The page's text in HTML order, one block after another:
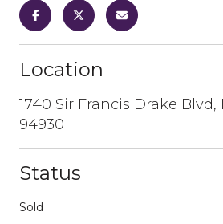
Location
1740 Sir Francis Drake Blvd,
94930
Status
Sold